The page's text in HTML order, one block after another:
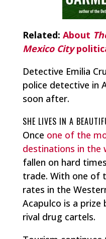
Related: About
Mexico City
Detective Emilia
police detective in
soon after.
SHE LIVES IN A
Once one of the
destinations in the
fallen on hard
trade. With one of
rates in the
Acapulco is a
rival drug cartels.